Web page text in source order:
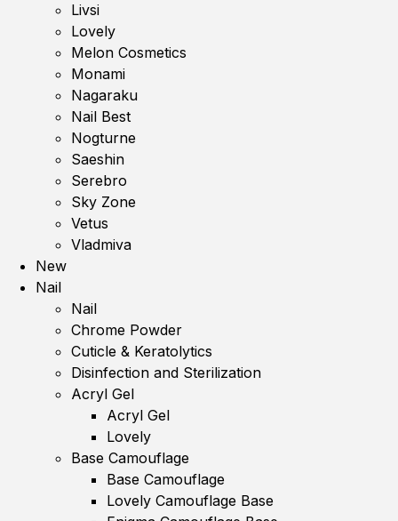
Livsi
Lovely
Melon Cosmetics
Monami
Nagaraku
Nail Best
Nogturne
Saeshin
Serebro
Sky Zone
Vetus
Vladmiva
New
Nail
Nail
Chrome Powder
Cuticle & Keratolytics
Disinfection and Sterilization
Acryl Gel
Acryl Gel
Lovely
Base Camouflage
Base Camouflage
Lovely Camouflage Base